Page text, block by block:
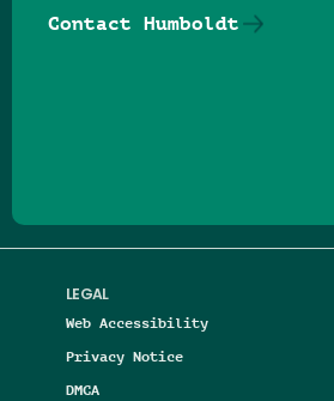
LEGAL
Web Accessibility
Privacy Notice
DMCA
Contact Humboldt